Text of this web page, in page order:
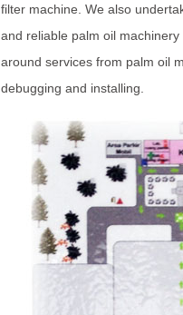
filter machine. We also
and reliable palm oil
around services from palm oil
debugging and installing.